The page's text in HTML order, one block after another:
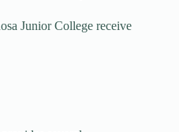
Junior College receive